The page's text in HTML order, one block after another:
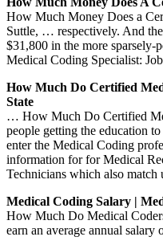
How Much Money Does a
Suttle, … respectively. And
$31,800 in the more
Medical Coding Specialist:
How Much Do Certified
State
… How Much Do Certified
people getting the education
enter the Medical Coding
information for for Medical
Technicians which also
Medical Coding Salary |
How Much Do Medical
earn an average annual